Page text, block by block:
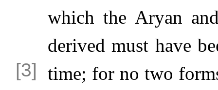
which the Aryan
derived must have
time; for no two